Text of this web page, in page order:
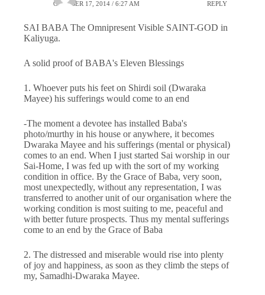
OCTOBER 17, 2014 / 6:27 AM REPLY
SAI BABA The Omnipresent Visible SAINT-GOD in
Kaliyuga.
A solid proof of BABA's Eleven Blessings
1. Whoever puts his feet on Shirdi soil (Dwaraka
Mayee) his sufferings would come to an end
-The moment a devotee has installed Baba's
photo/murthy in his house or anywhere, it becomes
Dwaraka Mayee and his sufferings (mental or physical)
comes to an end. When I just started Sai worship in our
Sai-Home, I was fed up with the sort of my working
condition in office. By the Grace of Baba, very soon,
most unexpectedly, without any representation, I was
transferred to another unit of our organisation where the
working condition is most suiting to me, peaceful and
with better future prospects. Thus my mental sufferings
come to an end by the Grace of Baba
2. The distressed and miserable would rise into plenty
of joy and happiness, as soon as they climb the steps of
my, Samadhi-Dwaraka Mayee.